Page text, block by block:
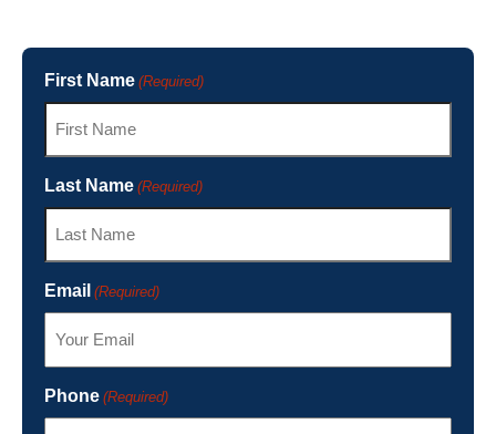
First Name (Required)
Last Name (Required)
Email (Required)
Phone (Required)